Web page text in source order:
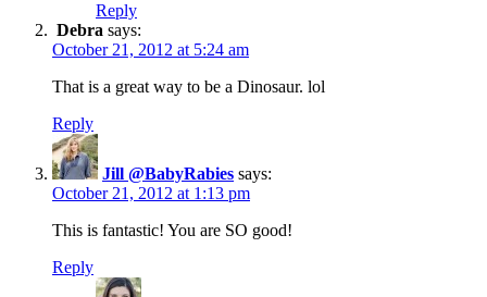
Reply
Debra says:
October 21, 2012 at 5:24 am
That is a great way to be a Dinosaur. lol
Reply
Jill @BabyRabies says:
October 21, 2012 at 1:13 pm
This is fantastic! You are SO good!
Reply